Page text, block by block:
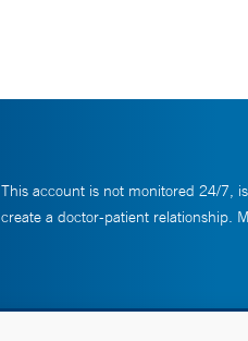
This account is not monitored 24/7,
create a doctor-patient relationship.